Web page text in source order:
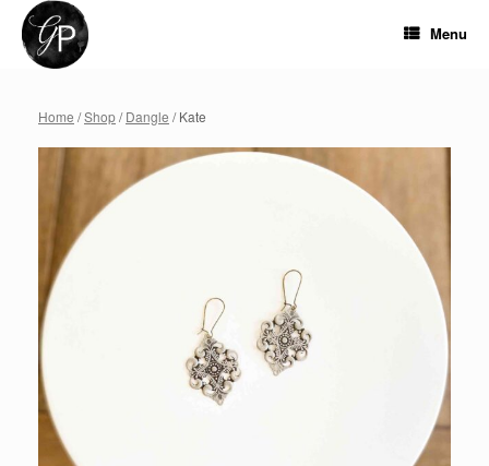
content
Menu
Home /Shop/Dangle / Kate